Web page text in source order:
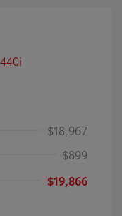
$18,967
$899
$19,866